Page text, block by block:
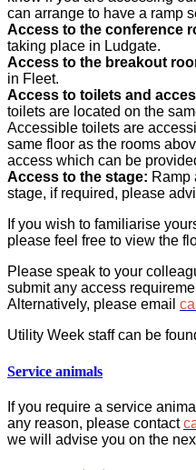
can arrange to have a ramp
Access to the conference
taking place in Ludgate.
Access to the breakout
in Fleet.
Access to toilets and
toilets are located on the
Accessible toilets are
same floor as the rooms
access which can be
Access to the stage: Ramp
stage, if required, please
If you wish to familiarise
please feel free to view the
Please speak to your
submit any access
Alternatively, please email
Utility Week staff can be
Service animals
If you require a service
any reason, please contact
we will advise you on the